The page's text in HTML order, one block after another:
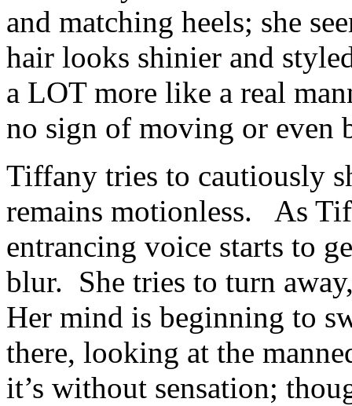
and matching heels; she
hair looks shinier and
a LOT more like a real
no sign of moving or even
Tiffany tries to cautiously
remains motionless. As
entrancing voice starts to
blur. She tries to turn
Her mind is beginning to
there, looking at the
it’s without sensation;